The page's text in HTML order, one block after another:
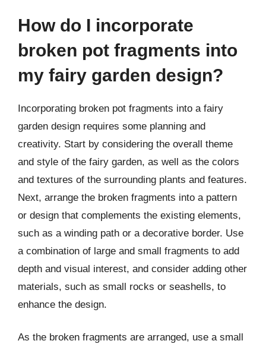
How do I incorporate
broken pot fragments into
my fairy garden design?
Incorporating broken pot fragments into a fairy
garden design requires some planning and
creativity. Start by considering the overall theme
and style of the fairy garden, as well as the colors
and textures of the surrounding plants and features.
Next, arrange the broken fragments into a pattern
or design that complements the existing elements,
such as a winding path or a decorative border. Use
a combination of large and small fragments to add
depth and visual interest, and consider adding other
materials, such as small rocks or seashells, to
enhance the design.
As the broken fragments are arranged, use a small